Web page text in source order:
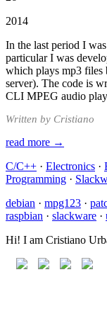
2014
In the last period I
particular I was
which plays mp3 files
server). The code is
CLI MPEG audio
Written by Cristiano
read more →
C/C++ · Electronics ·
Programming ·
debian · mpg123 ·
raspbian · slackware ·
Hi! I am Cristiano